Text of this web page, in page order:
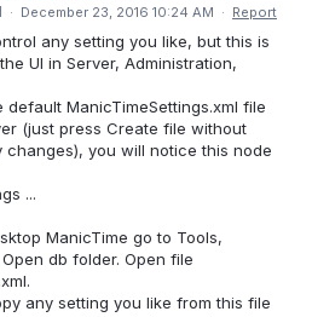
· December 23, 2016 10:24 AM · Report
any setting you like, but this is
UI in Server, Administration,
default ManicTimeSettings.xml file
(just press Create file without
changes), you will notice this node
...
ManicTime go to Tools,
db folder. Open file
any setting you like from this file